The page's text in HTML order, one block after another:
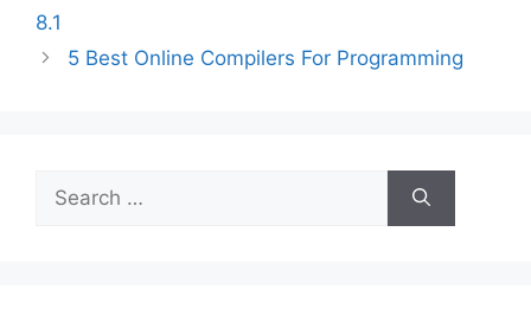
8.1
5 Best Online Compilers For Programming
for: